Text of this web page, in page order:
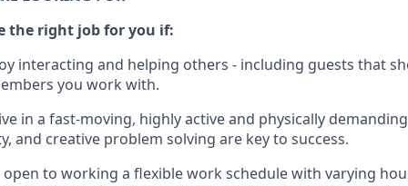
the right job for you if:
interacting and helping others - including guests that
you work with.
in a fast-moving, highlyactiveand physically
and creative problem solving are key to success.
open to working a flexible work schedule with varying